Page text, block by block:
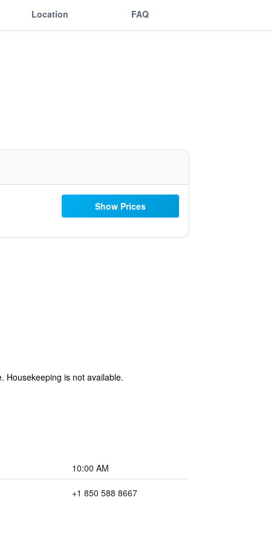
Location FAQ
Show Prices
Housekeeping is not available.
10:00 AM
+1 850 588 8667